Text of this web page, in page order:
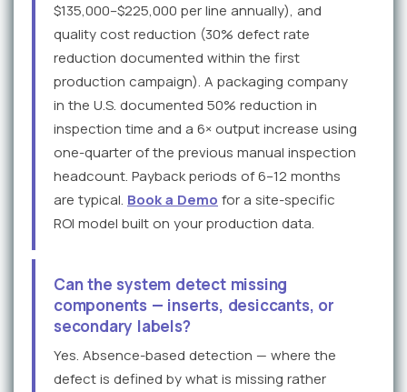
$135,000–$225,000 per line annually), and
quality cost reduction (30% defect rate
reduction documented within the first
production campaign). A packaging company
in the U.S. documented 50% reduction in
inspection time and a 6× output increase using
one-quarter of the previous manual inspection
headcount. Payback periods of 6–12 months
are typical. Book a Demo for a site-specific
ROI model built on your production data.
Can the system detect missing
components — inserts, desiccants, or
secondary labels?
Yes. Absence-based detection — where the
defect is defined by what is missing rather